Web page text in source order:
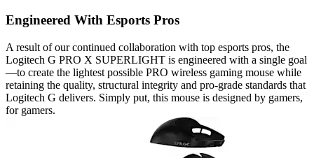
Engineered With Esports Pros
A result of our continued collaboration with top esports pros, the
Logitech G PRO X SUPERLIGHT is engineered with a single goal
—to create the lightest possible PRO wireless gaming mouse while
retaining the quality, structural integrity and pro-grade standards that
Logitech G delivers. Simply put, this mouse is designed by gamers,
for gamers.